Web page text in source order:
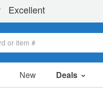
New Deals